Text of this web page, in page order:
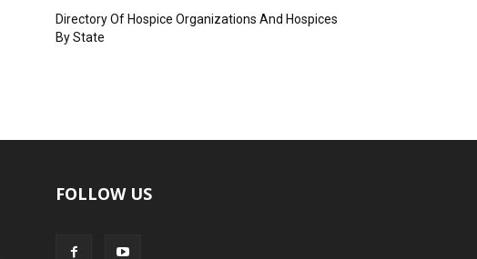
Directory Of Hospice Organizations And Hospices
By State
FOLLOW US